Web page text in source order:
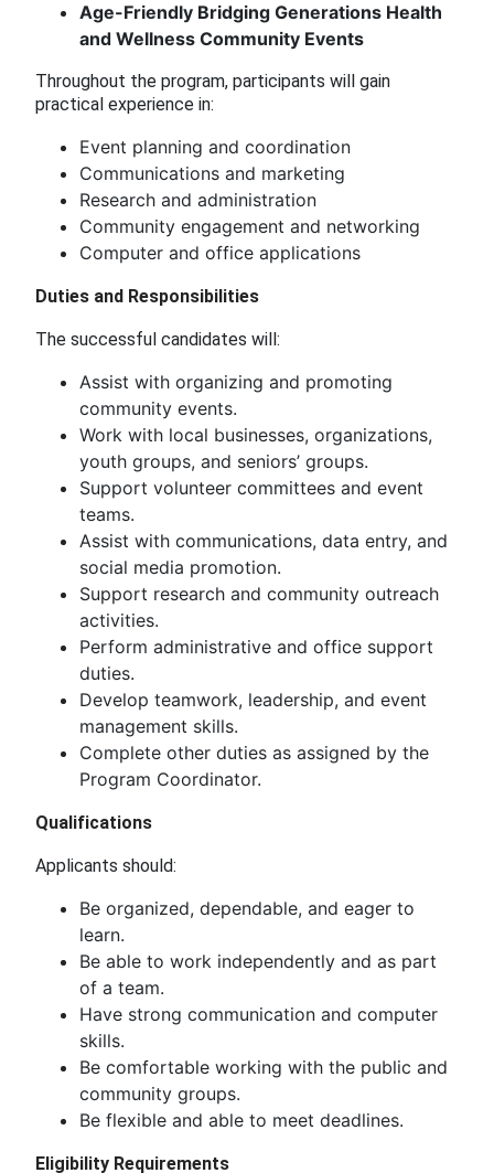
Age-Friendly Bridging Generations Health
and Wellness Community Events
Throughout the program, participants will gain
practical experience in:
Event planning and coordination
Communications and marketing
Research and administration
Community engagement and networking
Computer and office applications
Duties and Responsibilities
The successful candidates will:
Assist with organizing and promoting
community events.
Work with local businesses, organizations,
youth groups, and seniors’ groups.
Support volunteer committees and event
teams.
Assist with communications, data entry, and
social media promotion.
Support research and community outreach
activities.
Perform administrative and office support
duties.
Develop teamwork, leadership, and event
management skills.
Complete other duties as assigned by the
Program Coordinator.
Qualifications
Applicants should:
Be organized, dependable, and eager to
learn.
Be able to work independently and as part
of a team.
Have strong communication and computer
skills.
Be comfortable working with the public and
community groups.
Be flexible and able to meet deadlines.
Eligibility Requirements